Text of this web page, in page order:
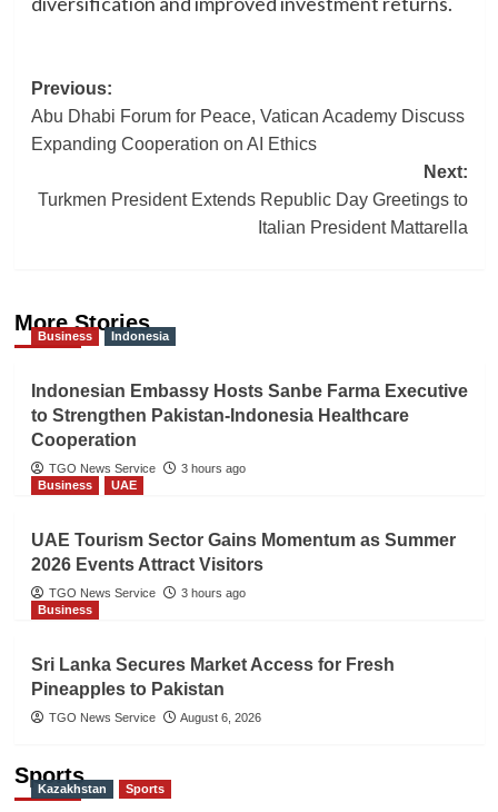
Post
navigation
Previous:
Abu Dhabi Forum for Peace, Vatican Academy Discuss
Expanding Cooperation on AI Ethics
Next:
Turkmen President Extends Republic Day Greetings to
Italian President Mattarella
More Stories
Business Indonesia
Indonesian Embassy Hosts Sanbe Farma Executive
to Strengthen Pakistan-Indonesia Healthcare
Cooperation
TGO News Service
3 hours ago
Business
UAE
UAE Tourism Sector Gains Momentum as Summer
2026 Events Attract Visitors
TGO News Service
3 hours ago
Business
Sri Lanka Secures Market Access for Fresh
Pineapples to Pakistan
TGO News Service August 6, 2026
Sports
Kazakhstan Sports